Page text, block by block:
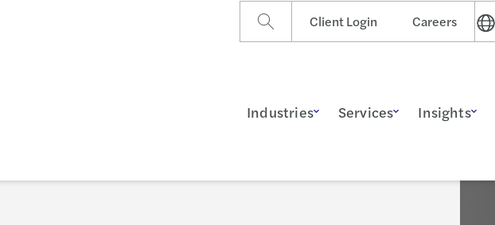
Client Login Careers
Industries Services Insights